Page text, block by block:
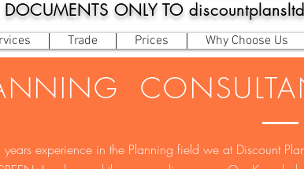
DOCUMENTS ONLY TO
Trade Prices Why Choose Us
experience in the Planning field we at Discount